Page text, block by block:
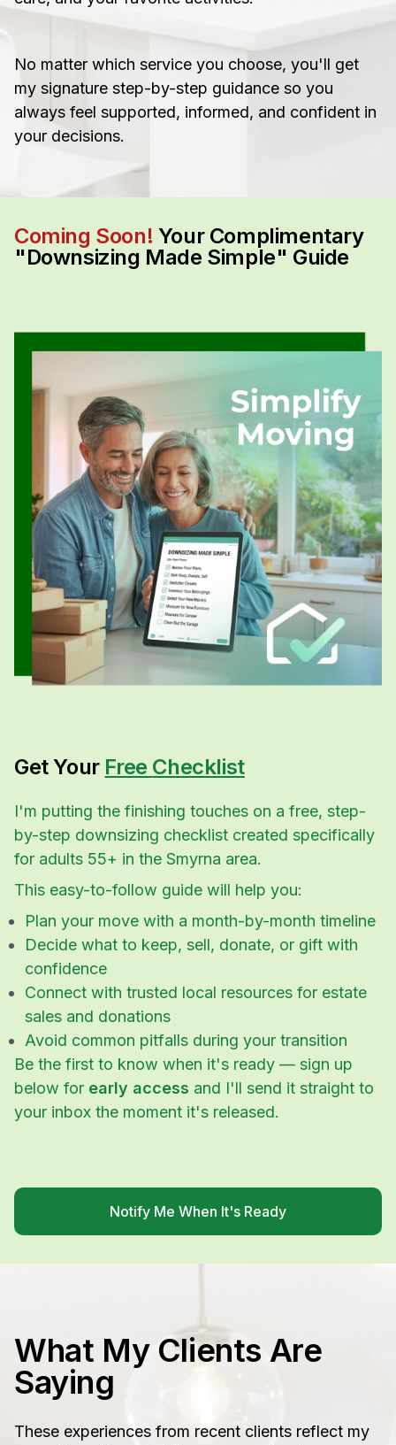
No matter which service you choose, you'll get
my signature step-by-step guidance so you
always feel supported, informed, and confident in
your decisions.
Coming Soon! Your Complimentary
"Downsizing Made Simple" Guide
Get Your Free Checklist
I'm putting the finishing touches on a free, step-
by-step downsizing checklist created specifically
for adults 55+ in the Smyrna area.
This easy-to-follow guide will help you:
Plan your move with a month-by-month timeline
Decide what to keep, sell, donate, or gift with
confidence
Connect with trusted local resources for estate
sales and donations
Avoid common pitfalls during your transition
Be the first to know when it's ready — sign up
below for early access and I'll send it straight to
your inbox the moment it's released.
Notify Me When It's Ready
What My Clients Are
Saying
These experiences from recent clients reflect my